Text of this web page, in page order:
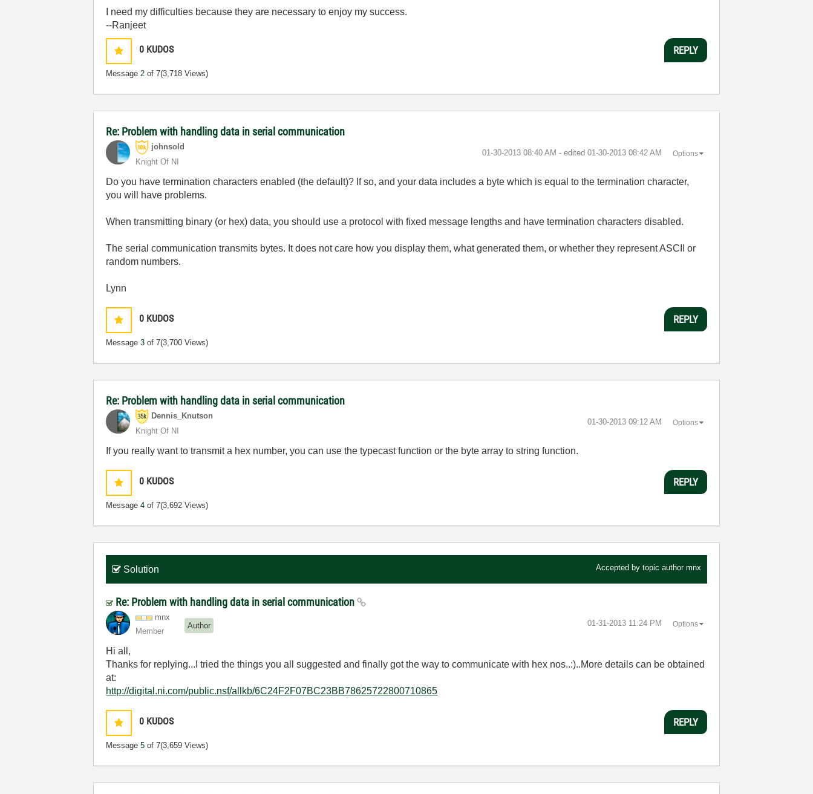
I need my difficulties because they are necessary to enjoy my success.
--Ranjeet
0 KUDOS
Message2 of 7(3,718 Views)
REPLY
Re: Problem with handling data in serial communication
johnsold
Knight Of NI
‎01-30-2013 08:40 AM - edited ‎01-30-2013 08:42 AM Options
Do you have termination characters enabled (the default)? If so, and your data includes a byte which is equal to the termination character,
you will have problems.
When transmitting binary (or hex) data, you should use a protocol with fixed message lengths and have termination characters disabled.
The serial communication transmits bytes. It does not care how you display them, what generated them, or whether they represent ASCII or
random numbers.
Lynn
0 KUDOS
Message3 of 7(3,700 Views)
REPLY
Re: Problem with handling data in serial communication
Dennis_Knutson
Knight Of NI
‎01-30-2013 09:12 AM Options
If you really want to transmit a hex number, you can use the typecast function or the byte array to string function.
0 KUDOS
Message4 of 7(3,692 Views)
REPLY
Solution Accepted by topic author mnx
Re: Problem with handling data in serial communication
mnx
Member
Author ‎01-31-2013 11:24 PM Options
Hi all,
Thanks for replying...I tried the things you all suggested and finally got the way to communicate with hex nos..:)..More details can be obtained
at:
http://digital.ni.com/public.nsf/allkb/6C24F2F07BC23BB78625722800710865
0 KUDOS
Message5 of 7(3,659 Views)
REPLY